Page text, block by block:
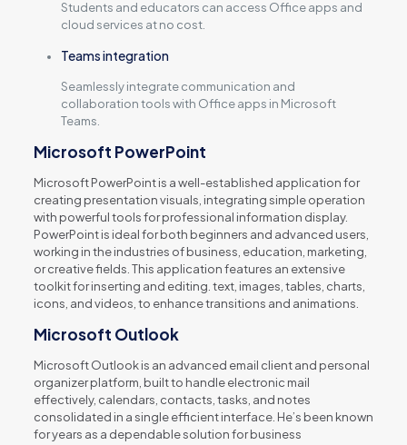
Students and educators can access Office apps and
cloud services at no cost.
Teams integration
Seamlessly integrate communication and
collaboration tools with Office apps in Microsoft
Teams.
Microsoft PowerPoint
Microsoft PowerPoint is a well-established application for
creating presentation visuals, integrating simple operation
with powerful tools for professional information display.
PowerPoint is ideal for both beginners and advanced users,
working in the industries of business, education, marketing,
or creative fields. This application features an extensive
toolkit for inserting and editing. text, images, tables, charts,
icons, and videos, to enhance transitions and animations.
Microsoft Outlook
Microsoft Outlook is an advanced email client and personal
organizer platform, built to handle electronic mail
effectively, calendars, contacts, tasks, and notes
consolidated in a single efficient interface. He’s been known
for years as a dependable solution for business